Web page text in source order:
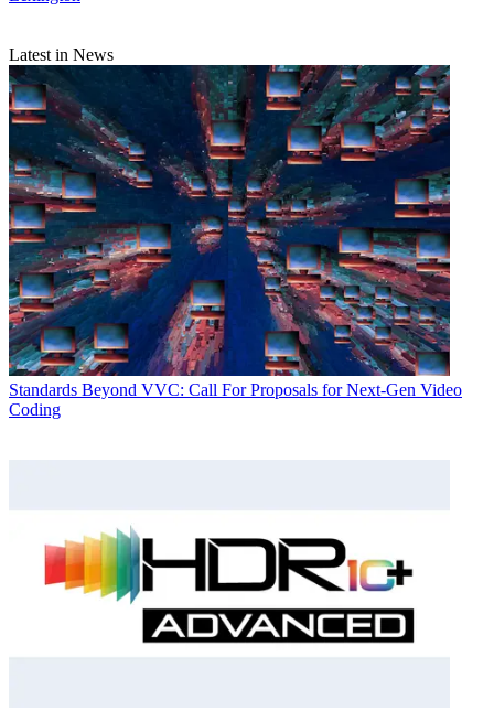
Latest in News
Standards Beyond VVC: Call For Proposals for Next-Gen Video
Coding